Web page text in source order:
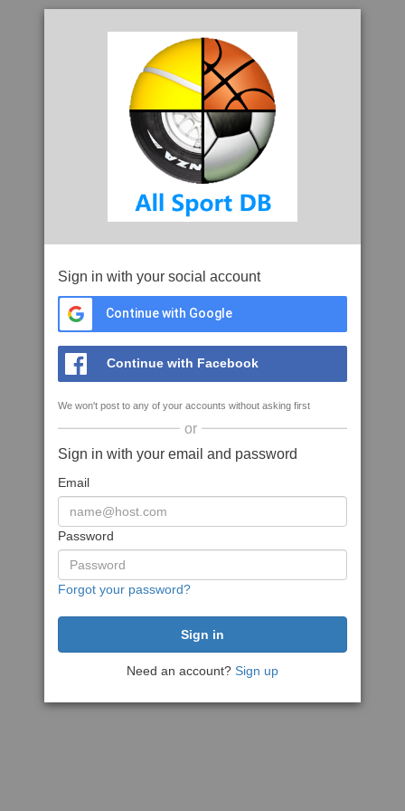
Sign in with your social account
Continue with Google
Continue with Facebook
We won't post to any of your accounts without asking first
or
Sign in with your email and password
Email
Password
Forgot your password?
Need an account? Sign up